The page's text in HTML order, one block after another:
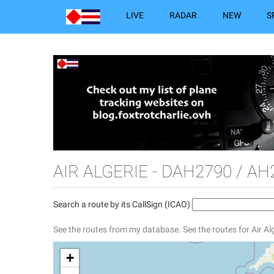
LIVE RADAR NEW
AIR ALGERIE - DAH2790 /
Search a route by its CallSign (ICAO)
See the routes from my database. See the routes for Air
+